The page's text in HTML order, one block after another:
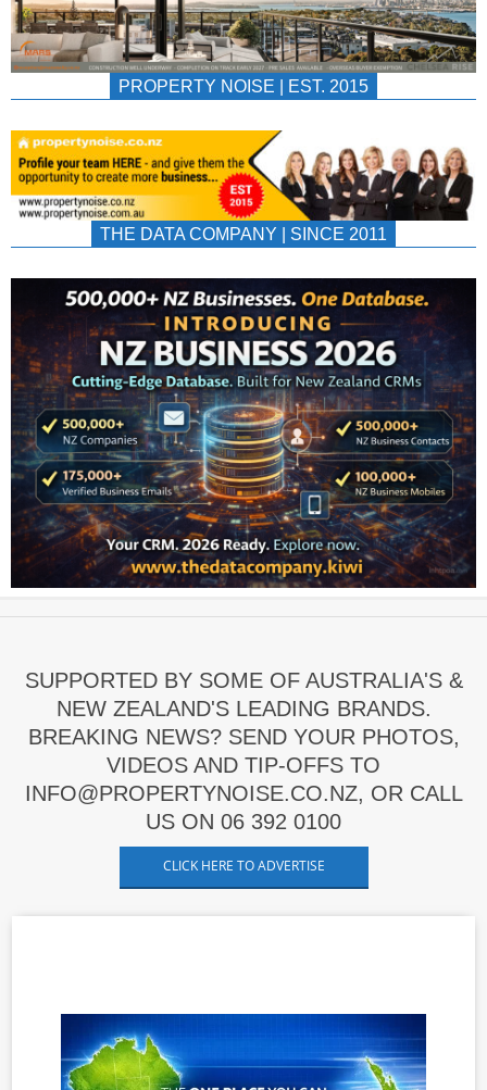
PROPERTY NOISE | EST. 2015
THE DATA COMPANY | SINCE 2011
SUPPORTED BY SOME OF AUSTRALIA'S &
NEW ZEALAND'S LEADING BRANDS.
BREAKING NEWS? SEND YOUR PHOTOS,
VIDEOS AND TIP-OFFS TO
INFO@PROPERTYNOISE.CO.NZ, OR CALL
US ON 06 392 0100
CLICK HERE TO ADVERTISE